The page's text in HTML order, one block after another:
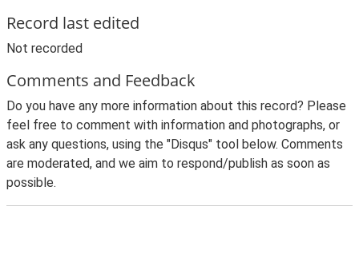
Record last edited
Not recorded
Comments and Feedback
Do you have any more information about this record? Please
feel free to comment with information and photographs, or
ask any questions, using the "Disqus" tool below. Comments
are moderated, and we aim to respond/publish as soon as
possible.